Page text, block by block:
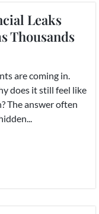
Leaks
Thousands
are coming in.
does it still feel like
The answer often